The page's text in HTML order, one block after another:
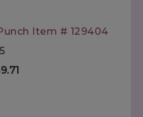
Item # 129404